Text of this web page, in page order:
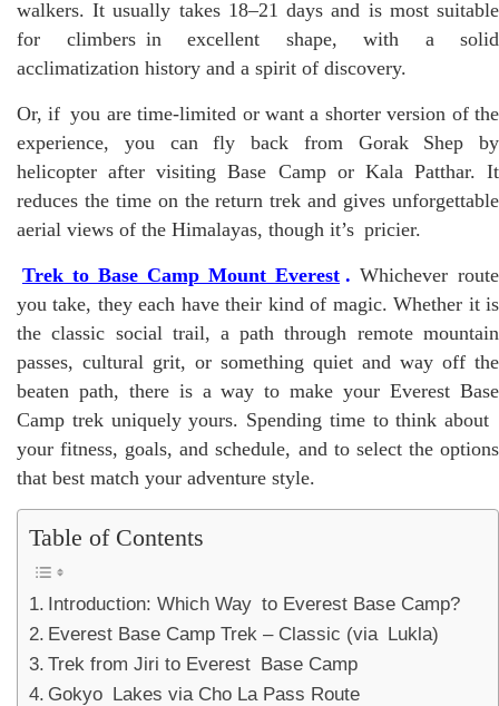
walkers. It usually takes 18–21 days and is most suitable
for climbers in excellent shape, with a solid
acclimatization history and a spirit of discovery.
Or, if you are time-limited or want a shorter version of the
experience, you can fly back from Gorak Shep by
helicopter after visiting Base Camp or Kala Patthar. It
reduces the time on the return trek and gives unforgettable
aerial views of the Himalayas, though it’s pricier.
Trek to Base Camp Mount Everest . Whichever route
you take, they each have their kind of magic. Whether it is
the classic social trail, a path through remote mountain
passes, cultural grit, or something quiet and way off the
beaten path, there is a way to make your Everest Base
Camp trek uniquely yours. Spending time to think about
your fitness, goals, and schedule, and to select the options
that best match your adventure style.
Table of Contents
Introduction: Which Way to Everest Base Camp?
Everest Base Camp Trek – Classic (via Lukla)
Trek from Jiri to Everest Base Camp
Gokyo Lakes via Cho La Pass Route